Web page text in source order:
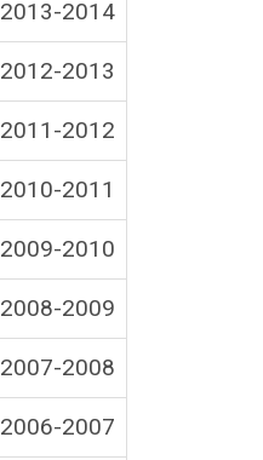
2013-2014
2012-2013
2011-2012
2010-2011
2009-2010
2008-2009
2007-2008
2006-2007